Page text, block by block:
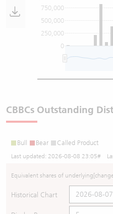
0
250,000
500,000
750,000
CBBCs Outstanding
Bull Bear Called Product
Last updated: 2026-08-08 23:05#
Equivalent shares of underlying
Historical Chart